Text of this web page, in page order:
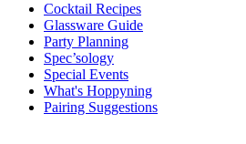
Cocktail Recipes
Glassware Guide
Party Planning
Spec’sology
Special Events
What's Hoppyning
Pairing Suggestions